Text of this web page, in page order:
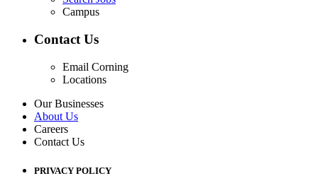
Campus
Contact Us
Email Corning
Locations
Our Businesses
About Us
Careers
Contact Us
PRIVACY POLICY